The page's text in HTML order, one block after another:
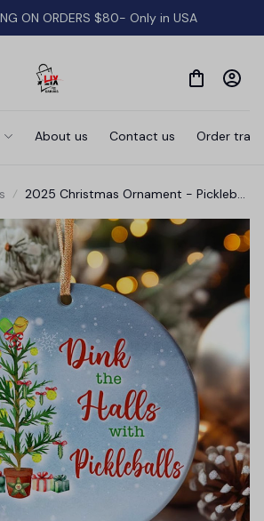
ON ORDERS $80- Only in USA
About us Contact us Order
2025 Christmas Ornament - Pickleball
Keepsake for Pickleball Enthusiasts,
Family, Friends